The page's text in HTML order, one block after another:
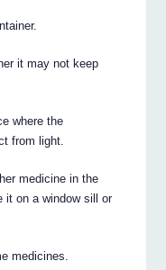
it may not keep
where the
from light.
medicine in the
it on a window sill or
medicines.